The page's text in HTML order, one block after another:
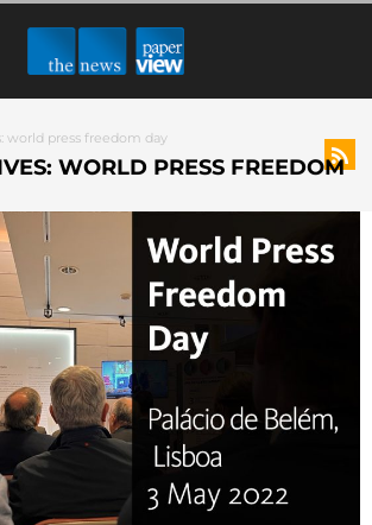
world press freedom day
WORLD PRESS FREEDOM